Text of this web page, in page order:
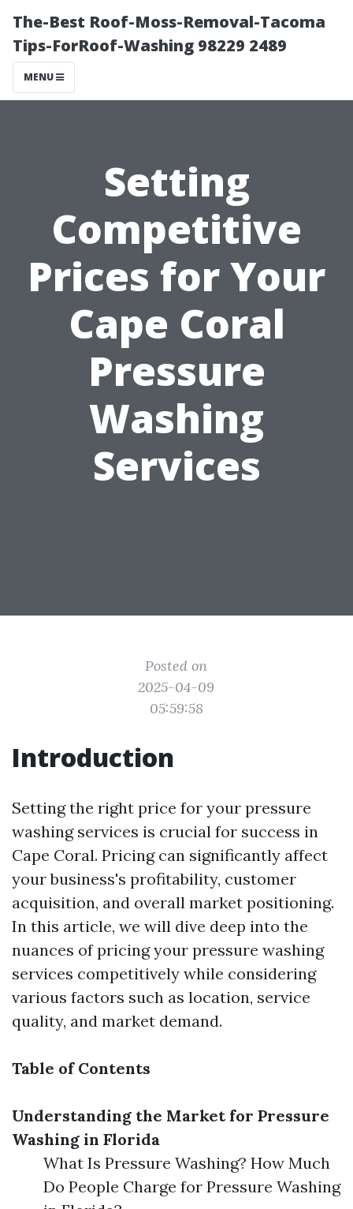
The-Best Roof-Moss-Removal-Tacoma
Tips-ForRoof-Washing 98229 2489
MENU
Setting
Competitive
Prices for Your
Cape Coral
Pressure
Washing
Services
Posted on
2025-04-09
05:59:58
Introduction
Setting the right price for your pressure
washing services is crucial for success in
Cape Coral. Pricing can significantly affect
your business's profitability, customer
acquisition, and overall market positioning.
In this article, we will dive deep into the
nuances of pricing your pressure washing
services competitively while considering
various factors such as location, service
quality, and market demand.
Table of Contents
Understanding the Market for Pressure
Washing in Florida
What Is Pressure Washing? How Much
Do People Charge for Pressure Washing